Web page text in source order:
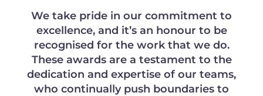
We take pride in our commitment to
excellence, and it’s an honour to be
recognised for the work that we do.
These awards are a testament to the
dedication and expertise of our teams,
who continually push boundaries to